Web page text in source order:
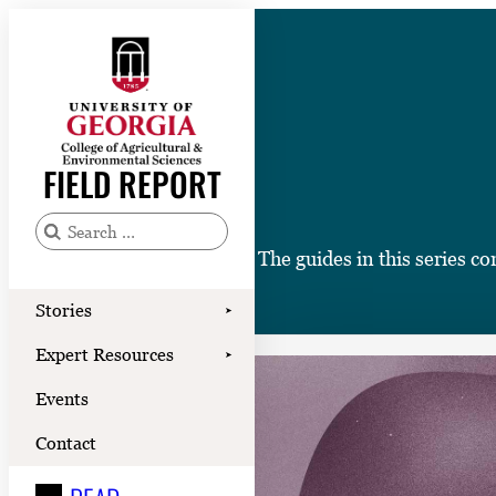
FIELD REPORT
S
a
h
f
Stories ➤
Expert Resources ➤
Events
Contact
Stories
Expert Resources
Events
Contact
READ
LOOK
WATCH
LISTEN
The guides in this series